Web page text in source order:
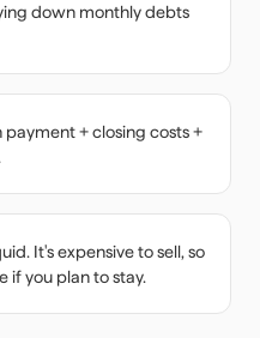
down monthly debts
+ closing costs +
It's expensive to sell, so
if you plan to stay.